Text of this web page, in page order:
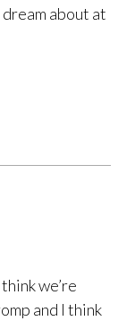
about at
we’re
and I think